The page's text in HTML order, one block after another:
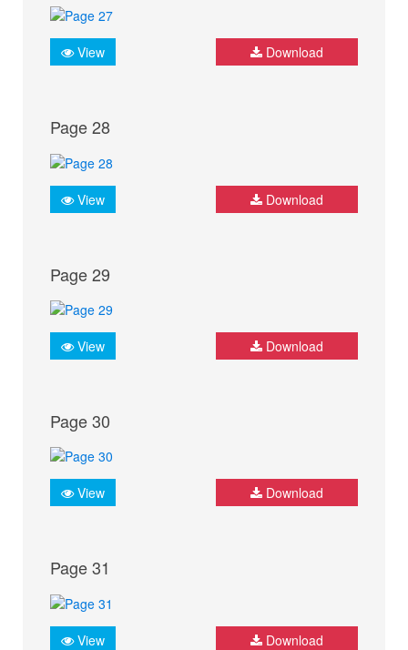
View Download
Page 28
View Download
Page 29
View Download
Page 30
View Download
Page 31
View Download